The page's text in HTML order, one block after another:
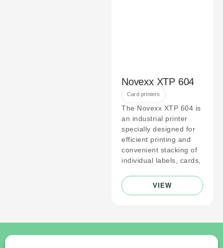
Novexx XTP 604
Card printers
The Novexx XTP 604 is
an industrial printer
specially designed for
efficient printing and
convenient stacking of
individual labels, cards,
VIEW